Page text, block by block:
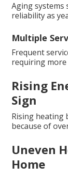
Aging systems
reliability as
Multiple
Frequent
requiring
Rising
Sign
Rising heating
because of
Uneven
Home